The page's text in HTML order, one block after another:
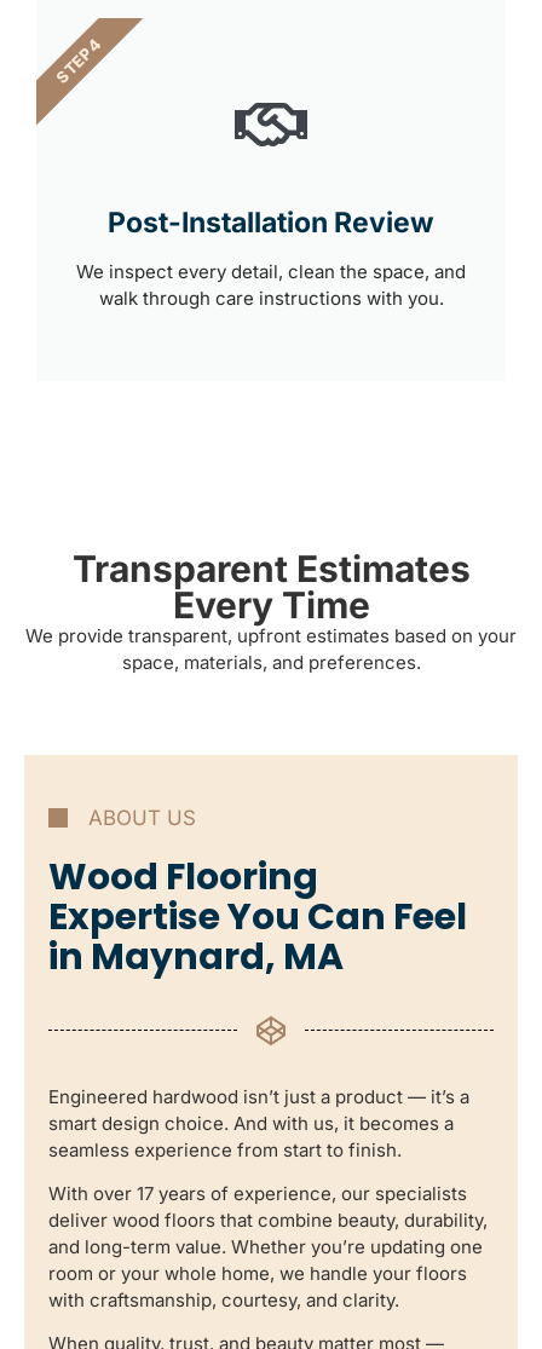
Post-Installation Review
We inspect every detail, clean the space, and
walk through care instructions with you.
STEP 4
Transparent Estimates
Every Time
We provide transparent, upfront estimates based on your
space, materials, and preferences.
ABOUT US
Wood Flooring
Expertise You Can Feel
in Maynard, MA
Engineered hardwood isn’t just a product — it’s a
smart design choice. And with us, it becomes a
seamless experience from start to finish.
With over 17 years of experience, our specialists
deliver wood floors that combine beauty, durability,
and long-term value. Whether you’re updating one
room or your whole home, we handle your floors
with craftsmanship, courtesy, and clarity.
When quality, trust, and beauty matter most —